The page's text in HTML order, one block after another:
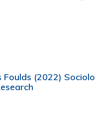
(2022)